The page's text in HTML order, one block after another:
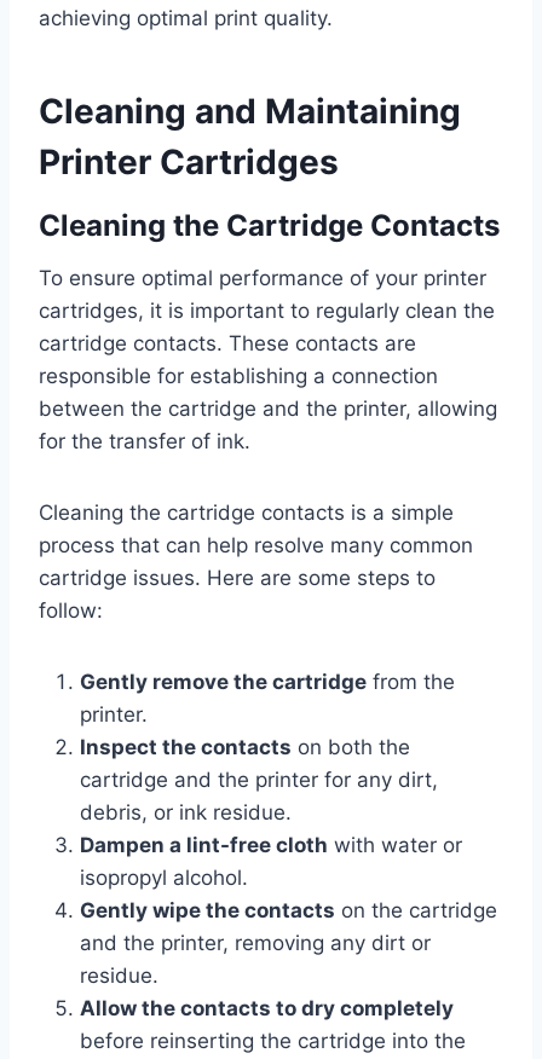
achieving optimal print quality.
Cleaning and Maintaining
Printer Cartridges
Cleaning the Cartridge Contacts
To ensure optimal performance of your printer
cartridges, it is important to regularly clean the
cartridge contacts. These contacts are
responsible for establishing a connection
between the cartridge and the printer, allowing
for the transfer of ink.
Cleaning the cartridge contacts is a simple
process that can help resolve many common
cartridge issues. Here are some steps to
follow:
Gently remove the cartridge from the
printer.
Inspect the contacts on both the
cartridge and the printer for any dirt,
debris, or ink residue.
Dampen a lint-free cloth with water or
isopropyl alcohol.
Gently wipe the contacts on the cartridge
and the printer, removing any dirt or
residue.
Allow the contacts to dry completely
before reinserting the cartridge into the